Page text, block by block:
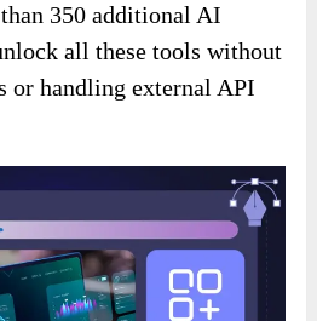
350 additional AI
all these tools without
or handling external API